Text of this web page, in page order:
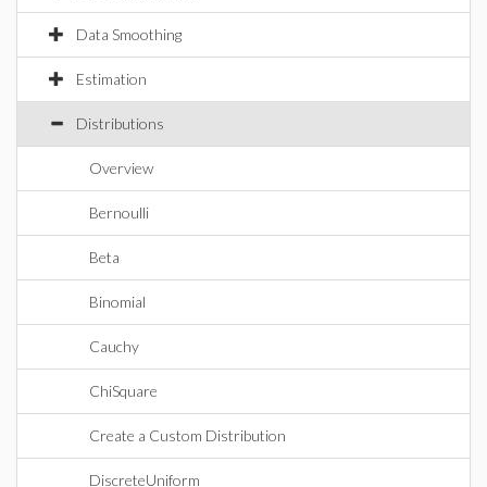
Data Smoothing
Estimation
Distributions
Overview
Bernoulli
Beta
Binomial
Cauchy
ChiSquare
Create a Custom Distribution
DiscreteUniform